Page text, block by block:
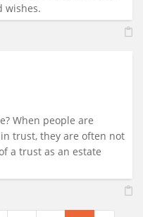
wishes.
When people are
trust, they are often not
a trust as an estate